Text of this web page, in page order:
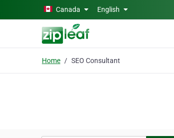
Skip to main contentCanada English
Home SEO Consultant